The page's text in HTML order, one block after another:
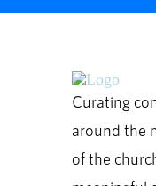
Curating
around the
of the